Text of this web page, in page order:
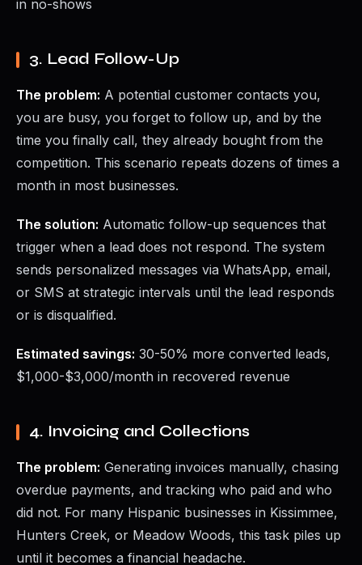
in no-shows
3. Lead Follow-Up
The problem: A potential customer contacts you,
you are busy, you forget to follow up, and by the
time you finally call, they already bought from the
competition. This scenario repeats dozens of times a
month in most businesses.
The solution: Automatic follow-up sequences that
trigger when a lead does not respond. The system
sends personalized messages via WhatsApp, email,
or SMS at strategic intervals until the lead responds
or is disqualified.
Estimated savings: 30-50% more converted leads,
$1,000-$3,000/month in recovered revenue
4. Invoicing and Collections
The problem: Generating invoices manually, chasing
overdue payments, and tracking who paid and who
did not. For many Hispanic businesses in Kissimmee,
Hunters Creek, or Meadow Woods, this task piles up
until it becomes a financial headache.